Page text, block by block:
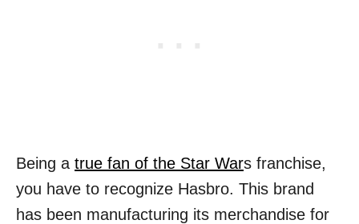
Being a true fan of the Star Wars franchise,
you have to recognize Hasbro. This brand
has been manufacturing its merchandise for